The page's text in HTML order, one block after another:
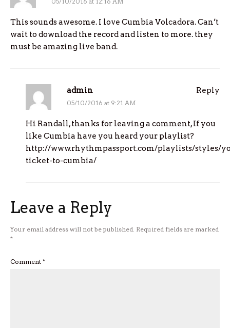
This sounds awesome. I love Cumbia Volcadora. Can’t
wait to download the record and listen to more. they
must be amazing live band.
admin
05/10/2016 at 9:21 AM
Hi Randall, thanks for leaving a comment, If you
like Cumbia have you heard your playlist?
http://www.rhythmpassport.com/playlists/styles/
ticket-to-cumbia/
Reply
Leave a Reply
Your email address will not be published. Required fields are marked
*
Comment *